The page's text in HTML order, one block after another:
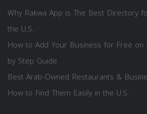
Why Rakwa App is The Best Directory
the U.S.
How to Add Your Business for Free
by Step Guide
Best Arab-Owned Restaurants &
How to Find Them Easily in the U.S.